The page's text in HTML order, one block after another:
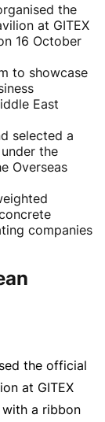
the
at GITEX
16 October
to showcase
East
selected a
the
Overseas
companies
the official
at GITEX
with a ribbon